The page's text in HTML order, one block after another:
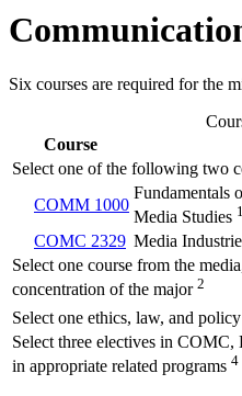
Six courses are required for the
Course
Select one of the following two
COMM 1000
Fundamentals
Media Studies 1
COMC 2329 Media
Select one course from the
concentration of the major 2
Select one ethics, law, and
Select three electives in
in appropriate related programs 4